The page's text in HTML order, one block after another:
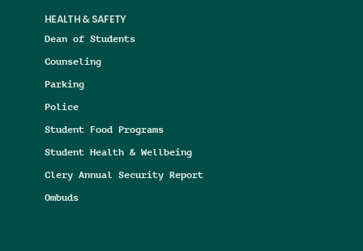
HEALTH & SAFETY
Dean of Students
Counseling
Parking
Police
Student Food Programs
Student Health & Wellbeing
Clery Annual Security Report
Ombuds